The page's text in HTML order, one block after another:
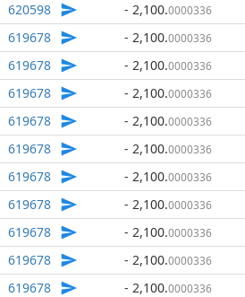
620598 - 2,100.0000336
619678 - 2,100.0000336
619678 - 2,100.0000336
619678 - 2,100.0000336
619678 - 2,100.0000336
619678 - 2,100.0000336
619678 - 2,100.0000336
619678 - 2,100.0000336
619678 - 2,100.0000336
619678 - 2,100.0000336
619678 - 2,100.0000336